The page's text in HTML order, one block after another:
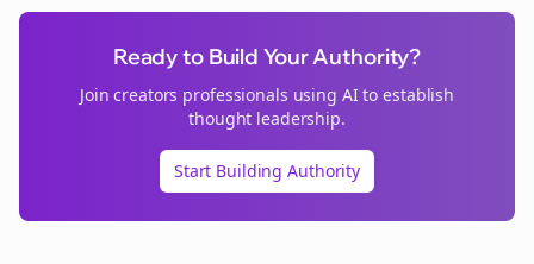
Ready to Build Your Authority?
Joincreators professionals using AI to establish
thought leadership.
Start Building Authority